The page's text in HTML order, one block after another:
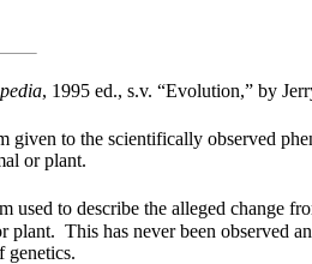
, 1995 ed., s.v. “Evolution,” by
given to the scientifically observed
or plant.
used to describe the alleged change
plant. This has never been observed
genetics.